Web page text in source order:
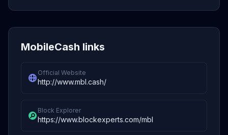
MobileCash links
Official Website
http://www.mbl.cash/
Block Explorer
https://www.blockexperts.com/mbl